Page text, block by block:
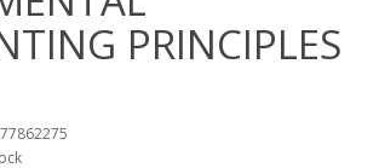
PRINCIPLES